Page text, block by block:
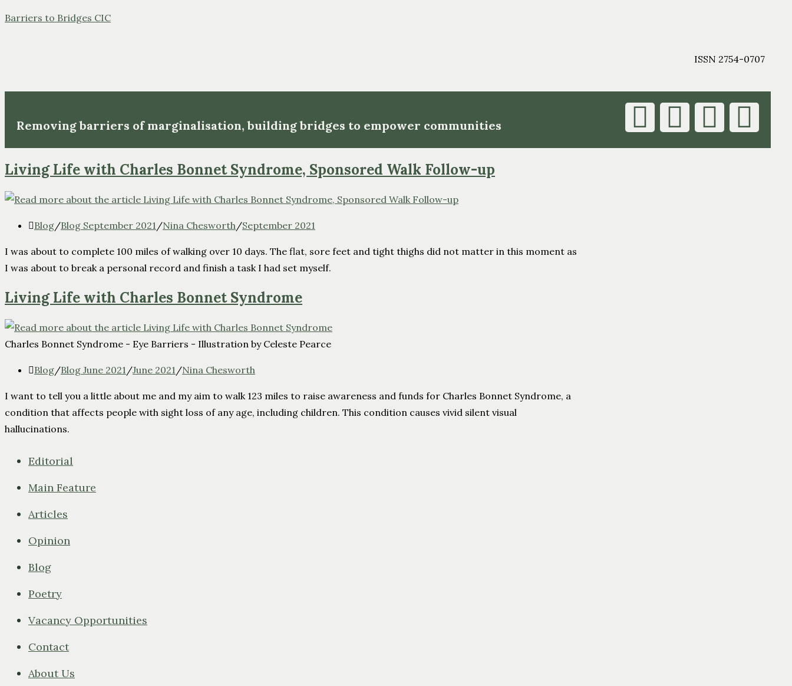
Barriers to Bridges CIC
ISSN 2754-0707
Removing barriers of marginalisation, building bridges to empower communities
Living Life with Charles Bonnet Syndrome, Sponsored Walk Follow-up
Blog/Blog September 2021 /Nina Chesworth /September 2021
I was about to complete 100 miles of walking over 10 days. The flat, sore feet and tight thighs did not matter in this moment as
I was about to break a personal record and finish a task I had set myself.
Living Life with Charles Bonnet Syndrome
Charles Bonnet Syndrome - Eye Barriers - Illustration by Celeste Pearce
Blog/Blog June 2021 /June 2021 /Nina Chesworth
I want to tell you a little about me and my aim to walk 123 miles to raise awareness and funds for Charles Bonnet Syndrome, a
condition that affects people with sight loss of any age, including children. This condition causes vivid silent visual
hallucinations.
Editorial
Main Feature
Articles
Opinion
Blog
Poetry
Vacancy Opportunities
Contact
About Us